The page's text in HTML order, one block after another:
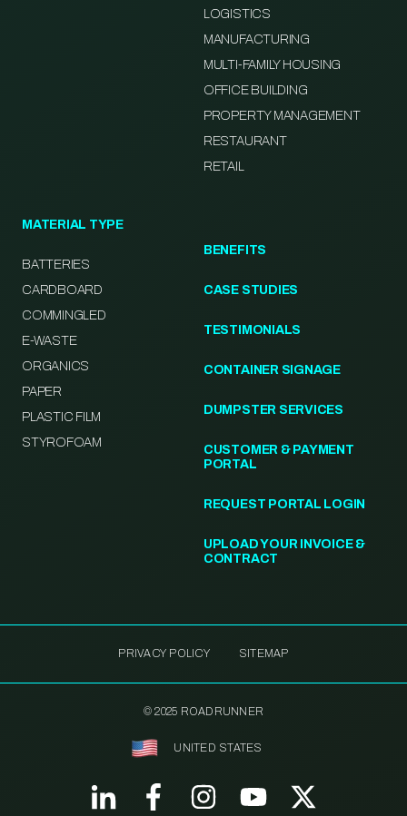
LOGISTICS
MANUFACTURING
MULTI-FAMILY HOUSING
OFFICE BUILDING
PROPERTY MANAGEMENT
RESTAURANT
RETAIL
MATERIAL TYPE
BATTERIES
CARDBOARD
COMMINGLED
E-WASTE
ORGANICS
PAPER
PLASTIC FILM
STYROFOAM
BENEFITS
CASE STUDIES
TESTIMONIALS
CONTAINER SIGNAGE
DUMPSTER SERVICES
CUSTOMER & PAYMENT
PORTAL
REQUEST PORTAL LOGIN
UPLOAD YOUR INVOICE &
CONTRACT
PRIVACY POLICY SITEMAP
© 2025 ROADRUNNER
UNITED STATES